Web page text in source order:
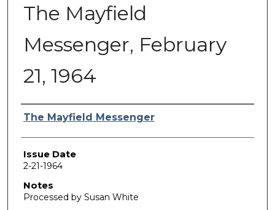
The Mayfield
Messenger, February
21, 1964
Authors
The Mayfield Messenger
Issue Date
2-21-1964
Notes
Processed by Susan White